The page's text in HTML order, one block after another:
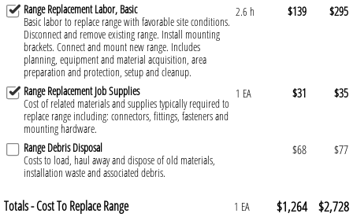
Range Replacement Labor, Basic
Basic labor to replace range with favorable site conditions.
Disconnect and remove existing range. Install mounting
brackets. Connect and mount new range. Includes
planning, equipment and material acquisition, area
preparation and protection, setup and cleanup.
2.6 h $139 $295
Range Replacement Job Supplies
Cost of related materials and supplies typically required to
replace range including: connectors, fittings, fasteners and
mounting hardware.
1 EA $31 $35
Range Debris Disposal
Costs to load, haul away and dispose of old materials,
installation waste and associated debris.
$68 $77
Totals - Cost To Replace Range 1 EA $1,264 $2,728